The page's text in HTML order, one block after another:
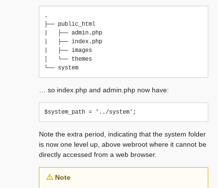
.
├── public_html
|   ├── admin.php
|   ├── index.php
|   ├── images
│   └── themes
… so index.php and admin.php now have:
Note the extra period, indicating that the system folder
is now one level up, above webroot where it cannot be
directly accessed from a web browser.
Note